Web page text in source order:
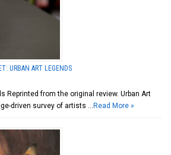
URBAN ART LEGENDS
Reprinted from the original review. Urban Art
driven survey of artists … Read More »